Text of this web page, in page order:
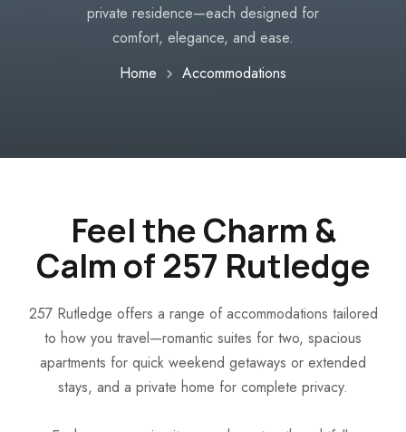
private residence—each designed for
comfort, elegance, and ease.
Home
Accommodations
Feel the Charm &
Calm of 257 Rutledge
257 Rutledge offers a range of accommodations tailored
to how you travel—romantic suites for two, spacious
apartments for quick weekend getaways or extended
stays, and a private home for complete privacy.